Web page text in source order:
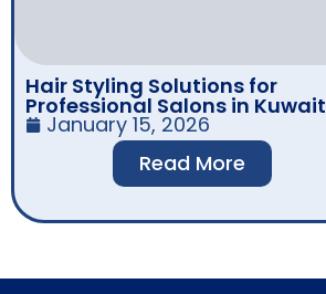
Hair Styling Solutions for
Professional Salons in Kuwait
January 15, 2026
Read More